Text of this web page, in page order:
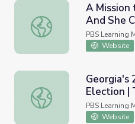
A Mission to Stop Gun
A Mission
And She
PBS Learning
Website
Georgia's 2018
Georgia's
Election |
PBS Learning
Website